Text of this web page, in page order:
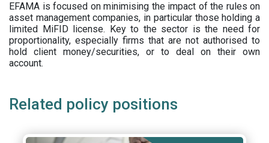
EFAMA is focused on minimising the impact of the rules on
asset management companies, in particular those holding a
limited MiFID license. Key to the sector is the need for
proportionality, especially firms that are not authorised to
hold client money/securities, or to deal on their own
account.
Related policy positions